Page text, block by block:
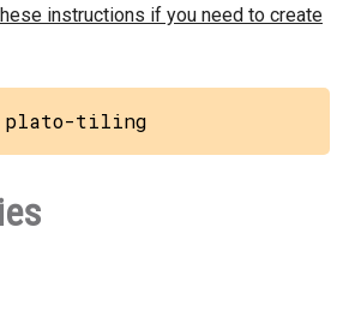
instructions if you need to create
tiling